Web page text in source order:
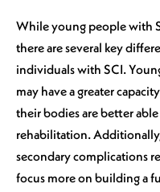
While young people with
there are several key
individuals with SCI.
may have a greater
their bodies are better
rehabilitation.
secondary complications
focus more on building a